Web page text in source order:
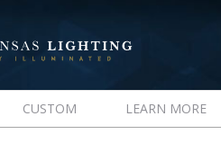
CUSTOM LEARN MORE